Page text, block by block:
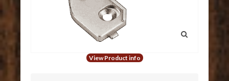
View Product info